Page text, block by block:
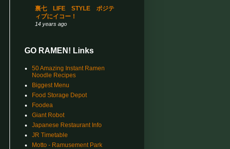
裏七 LIFE STYLE ポジテ
ィブにイコー！
14 years ago
GO RAMEN! Links
50 Amazing Instant Ramen
Noodle Recipes
Biggest Menu
Food Storage Depot
Foodea
Giant Robot
Japanese Restaurant Info
JR Timetable
Motto - Ramusement Park